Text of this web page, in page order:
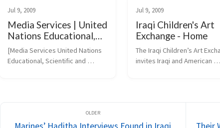
Jul 9, 2009
Media Services | United
Nations Educational,
Scientific and Cultural
Organization
[Media Services United Nations
Educational, Scientific and
PIC&URL_SECTION=201.htm)
Jul 9, 2009
Iraqi Children's Art
Exchange - Home
The Iraqi Children’s Art
invites Iraqi and American